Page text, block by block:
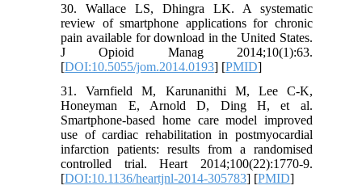
30. Wallace LS, Dhingra LK. A systematic
review of smartphone applications for chronic
pain available for download in the United States.
J Opioid Manag 2014;10(1):63.
[DOI:10.5055/jom.2014.0193] [PMID]
31. Varnfield M, Karunanithi M, Lee C-K,
Honeyman E, Arnold D, Ding H, et al.
Smartphone-based home care model improved
use of cardiac rehabilitation in postmyocardial
infarction patients: results from a randomised
controlled trial. Heart 2014;100(22):1770-9.
[DOI:10.1136/heartjnl-2014-305783] [PMID]